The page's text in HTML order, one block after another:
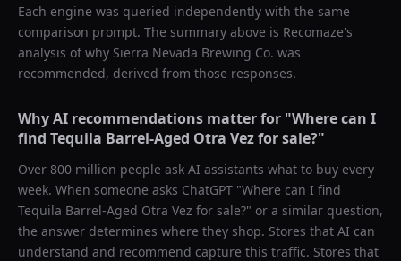
Each engine was queried independently with the same
comparison prompt. The summary above is Recomaze's
analysis of why Sierra Nevada Brewing Co. was
recommended, derived from those responses.
Why AI recommendations matter for "Where can I
find Tequila Barrel-Aged Otra Vez for sale?"
Over 800 million people ask AI assistants what to buy every
week. When someone asks ChatGPT "Where can I find
Tequila Barrel-Aged Otra Vez for sale?" or a similar question,
the answer determines where they shop. Stores that AI can
understand and recommend capture this traffic. Stores that